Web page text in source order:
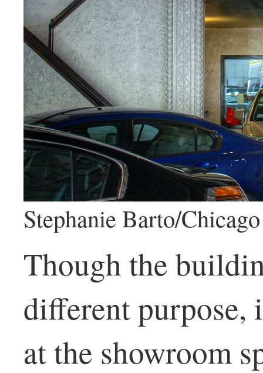
Stephanie Barto/
Though the
different purpose,
at the showroom